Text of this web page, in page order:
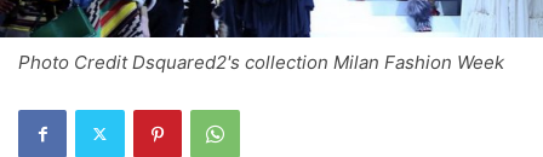
Photo Credit Dsquared2's collection Milan Fashion Week